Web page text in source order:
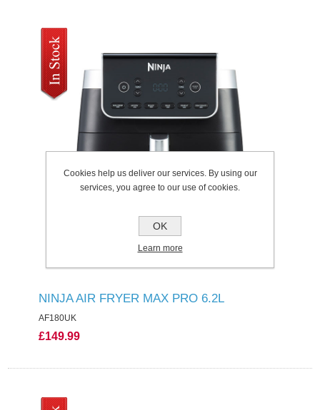
NINJA AIR FRYER MAX PRO 6.2L
AF180UK
£149.99
Cookies help us deliver our services. By using our
services, you agree to our use of cookies.
OK
Learn more